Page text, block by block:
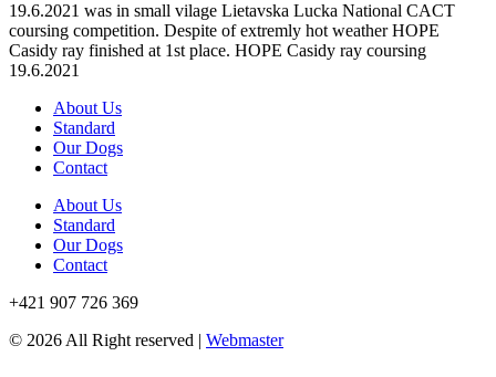
19.6.2021 was in small vilage Lietavska Lucka National CACT
coursing competition. Despite of extremly hot weather HOPE
Casidy ray finished at 1st place. HOPE Casidy ray coursing
19.6.2021
About Us
Standard
Our Dogs
Contact
About Us
Standard
Our Dogs
Contact
+421 907 726 369
© 2026 All Right reserved | Webmaster